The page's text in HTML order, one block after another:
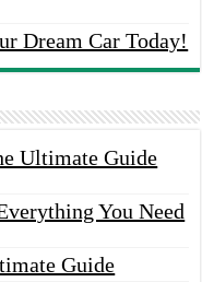
Dream Car Today!
Ultimate Guide
You Need
Guide